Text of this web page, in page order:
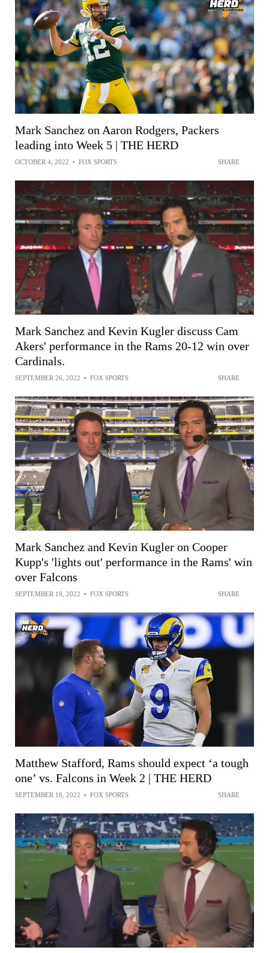
Mark Sanchez on Aaron Rodgers, Packers
leading into Week 5 | THE HERD
OCTOBER 4, 2022 • FOX SPORTS SHARE
Mark Sanchez and Kevin Kugler discuss Cam
Akers' performance in the Rams 20-12 win over
Cardinals.
SEPTEMBER 26, 2022 • FOX SPORTS SHARE
Mark Sanchez and Kevin Kugler on Cooper
Kupp's 'lights out' performance in the Rams' win
over Falcons
SEPTEMBER 19, 2022 • FOX SPORTS SHARE
Matthew Stafford, Rams should expect ‘a tough
one’ vs. Falcons in Week 2 | THE HERD
SEPTEMBER 16, 2022 • FOX SPORTS SHARE